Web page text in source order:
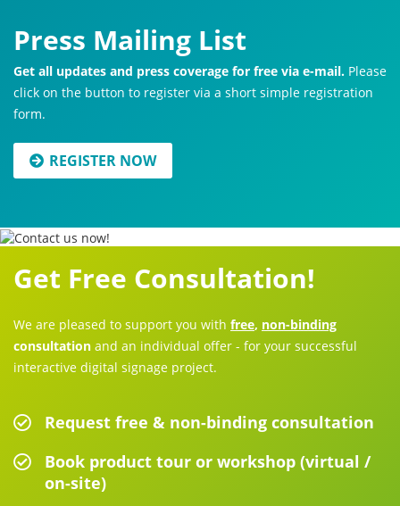
Press Mailing List
Get all updates and press coverage for free via e-mail. Please
click on the button to register via a short simple registration
form.
REGISTER NOW
Get Free Consultation!
We are pleased to support you with free, non-binding
consultation and an individual offer - for your successful
interactive digital signage project.
Request free & non-binding consultation
Book product tour or workshop (virtual /
on-site)